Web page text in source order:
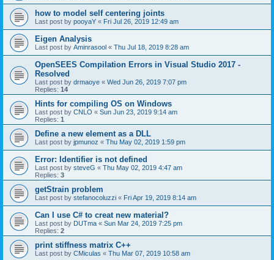
how to model self centering joints
Last post by pooyaY « Fri Jul 26, 2019 12:49 am
Eigen Analysis
Last post by Aminrasool « Thu Jul 18, 2019 8:28 am
OpenSEES Compilation Errors in Visual Studio 2017 -
Resolved
Last post by drmaoye « Wed Jun 26, 2019 7:07 pm
Replies: 14
Hints for compiling OS on Windows
Last post by CNLO « Sun Jun 23, 2019 9:14 am
Replies: 1
Define a new element as a DLL
Last post by jpmunoz « Thu May 02, 2019 1:59 pm
Error: Identifier is not defined
Last post by steveG « Thu May 02, 2019 4:47 am
Replies: 3
getStrain problem
Last post by stefanocoluzzi « Fri Apr 19, 2019 8:14 am
Can I use C# to creat new material?
Last post by DUTma « Sun Mar 24, 2019 7:25 pm
Replies: 2
print stiffness matrix C++
Last post by CMiculas « Thu Mar 07, 2019 10:58 am